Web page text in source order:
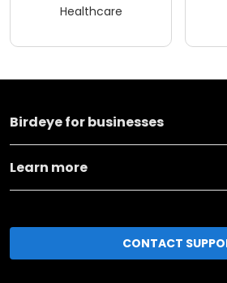
Healthcare
Birdeye for businesses
Learn more
CONTACT